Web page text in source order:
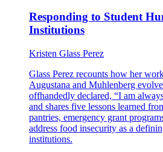
Responding to Student
Institutions
Kristen Glass Perez
Glass Perez recounts how her
Augustana and Muhlenberg
offhandedly declared, “I am
and shares five lessons learned
pantries, emergency grant
address food insecurity as a
institutions.